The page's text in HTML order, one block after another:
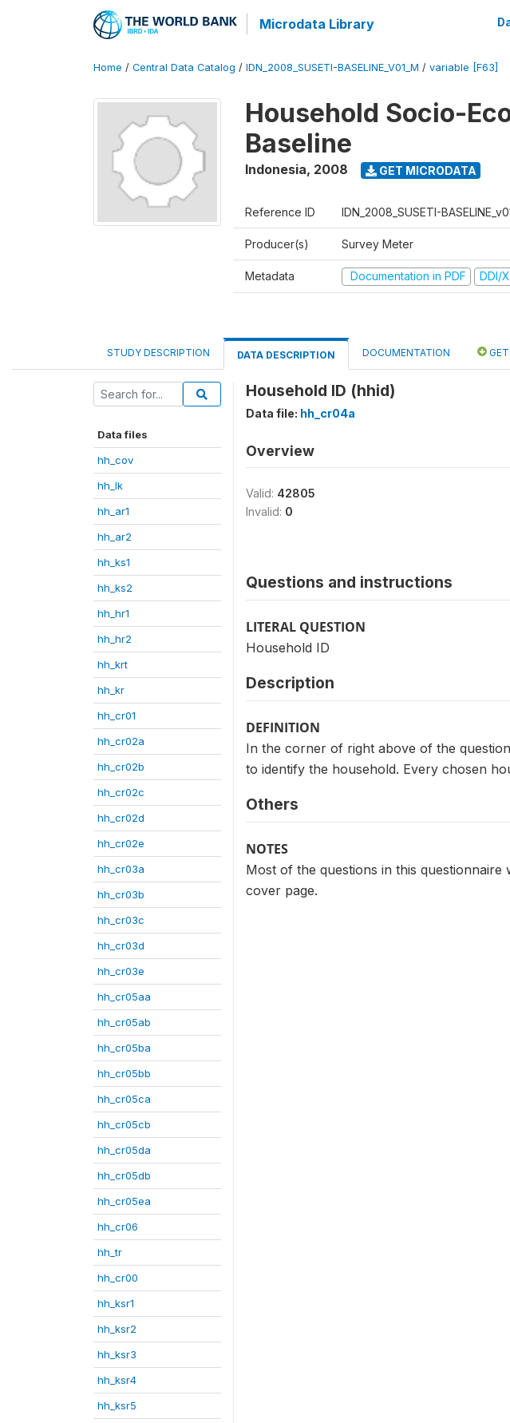
Microdata Library
Home / Central Data Catalog / IDN_2008_SUSETI-BASELINE_V01_M / variable [F63]
Household Socio-
Baseline
Indonesia, 2008 GET MICRODATA
Reference ID IDN_2008_SUSETI-
Producer(s) Survey Meter
Metadata Documentation in PDF DDI/
STUDY DESCRIPTION DATA DESCRIPTION DOCUMENTATION
Data files
hh_cov
hh_lk
hh_ar1
hh_ar2
hh_ks1
hh_ks2
hh_hr1
hh_hr2
hh_krt
hh_kr
hh_cr01
hh_cr02a
hh_cr02b
hh_cr02c
hh_cr02d
hh_cr02e
hh_cr03a
hh_cr03b
hh_cr03c
hh_cr03d
hh_cr03e
hh_cr05aa
hh_cr05ab
hh_cr05ba
hh_cr05bb
hh_cr05ca
hh_cr05cb
hh_cr05da
hh_cr05db
hh_cr05ea
hh_cr06
hh_tr
hh_cr00
hh_ksr1
hh_ksr2
hh_ksr3
hh_ksr4
hh_ksr5
Household ID (hhid)
Data file: hh_cr04a
Overview
Valid: 42805
Invalid: 0
Questions and instructions
LITERAL QUESTION
Household ID
Description
DEFINITION
In the corner of right above of the
to identify the household. Every chosen
Others
NOTES
Most of the questions in this
cover page.